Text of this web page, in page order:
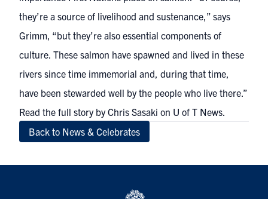
they’re a source of livelihood and sustenance,” says
Grimm, “but they’re also essential components of
culture. These salmon have spawned and lived in these
rivers since time immemorial and, during that time,
have been stewarded well by the people who live there.”
Read the full story by Chris Sasaki on U of T News.
Back to News & Celebrates